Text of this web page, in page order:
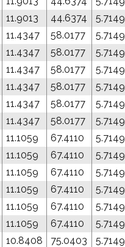
11.9013 44.6374 5.7149
11.4347 58.0177 5.7149
11.4347 58.0177 5.7149
11.4347 58.0177 5.7149
11.4347 58.0177 5.7149
11.4347 58.0177 5.7149
11.4347 58.0177 5.7149
11.1059 67.4110 5.7149
11.1059 67.4110 5.7149
11.1059 67.4110 5.7149
11.1059 67.4110 5.7149
11.1059 67.4110 5.7149
11.1059 67.4110 5.7149
10.8408 75.0403 5.7149